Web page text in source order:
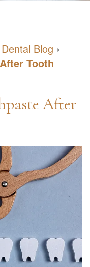
Dental Blog ›
Tooth
After